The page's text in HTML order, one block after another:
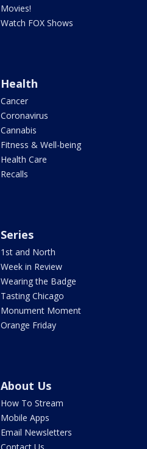
Movies!
Watch FOX Shows
Health
Cancer
Coronavirus
Cannabis
Fitness & Well-being
Health Care
Recalls
Series
1st and North
Week in Review
Wearing the Badge
Tasting Chicago
Monument Moment
Orange Friday
About Us
How To Stream
Mobile Apps
Email Newsletters